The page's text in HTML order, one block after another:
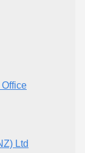
Ltd